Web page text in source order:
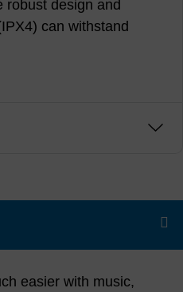
robust design and
can withstand
easier with music,